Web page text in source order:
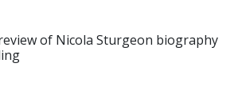
of Nicola Sturgeon biography